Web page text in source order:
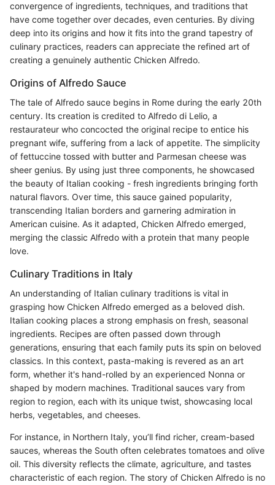
convergence of ingredients, techniques, and traditions that
have come together over decades, even centuries. By diving
deep into its origins and how it fits into the grand tapestry of
culinary practices, readers can appreciate the refined art of
creating a genuinely authentic Chicken Alfredo.
Origins of Alfredo Sauce
The tale of Alfredo sauce begins in Rome during the early 20th
century. Its creation is credited to Alfredo di Lelio, a
restaurateur who concocted the original recipe to entice his
pregnant wife, suffering from a lack of appetite. The simplicity
of fettuccine tossed with butter and Parmesan cheese was
sheer genius. By using just three components, he showcased
the beauty of Italian cooking - fresh ingredients bringing forth
natural flavors. Over time, this sauce gained popularity,
transcending Italian borders and garnering admiration in
American cuisine. As it adapted, Chicken Alfredo emerged,
merging the classic Alfredo with a protein that many people
love.
Culinary Traditions in Italy
An understanding of Italian culinary traditions is vital in
grasping how Chicken Alfredo emerged as a beloved dish.
Italian cooking places a strong emphasis on fresh, seasonal
ingredients. Recipes are often passed down through
generations, ensuring that each family puts its spin on beloved
classics. In this context, pasta-making is revered as an art
form, whether it's hand-rolled by an experienced Nonna or
shaped by modern machines. Traditional sauces vary from
region to region, each with its unique twist, showcasing local
herbs, vegetables, and cheeses.
For instance, in Northern Italy, you’ll find richer, cream-based
sauces, whereas the South often celebrates tomatoes and olive
oil. This diversity reflects the climate, agriculture, and tastes
characteristic of each region. The story of Chicken Alfredo is no